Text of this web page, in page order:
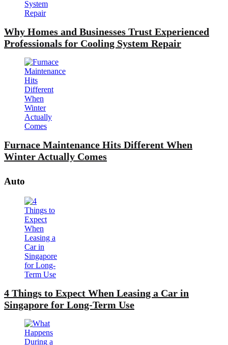
Why Homes and Businesses Trust Experienced
Professionals for Cooling System Repair
Furnace Maintenance Hits Different When
Winter Actually Comes
Auto
4 Things to Expect When Leasing a Car in
Singapore for Long-Term Use